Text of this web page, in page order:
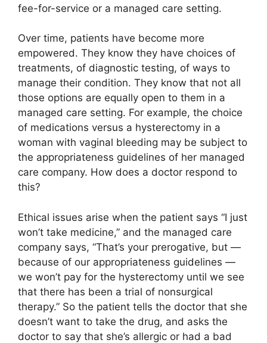
fee-for-service or a managed care setting.
Over time, patients have become more
empowered. They know they have choices of
treatments, of diagnostic testing, of ways to
manage their condition. They know that not all
those options are equally open to them in a
managed care setting. For example, the choice
of medications versus a hysterectomy in a
woman with vaginal bleeding may be subject to
the appropriateness guidelines of her managed
care company. How does a doctor respond to
this?
Ethical issues arise when the patient says “I just
won’t take medicine,” and the managed care
company says, “That’s your prerogative, but —
because of our appropriateness guidelines —
we won’t pay for the hysterectomy until we see
that there has been a trial of nonsurgical
therapy.” So the patient tells the doctor that she
doesn’t want to take the drug, and asks the
doctor to say that she’s allergic or had a bad